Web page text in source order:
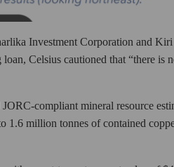
Investment Corporation and Kiri
Celsius cautioned that “there is
compliant mineral resource
1.6 million tonnes of contained